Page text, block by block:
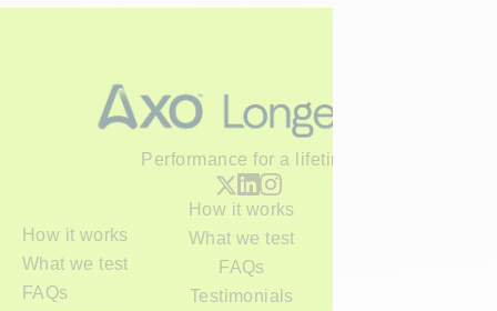
Performance for a lifetime
How it works
How it works
What we test
What we test
FAQs
FAQs
Testimonials